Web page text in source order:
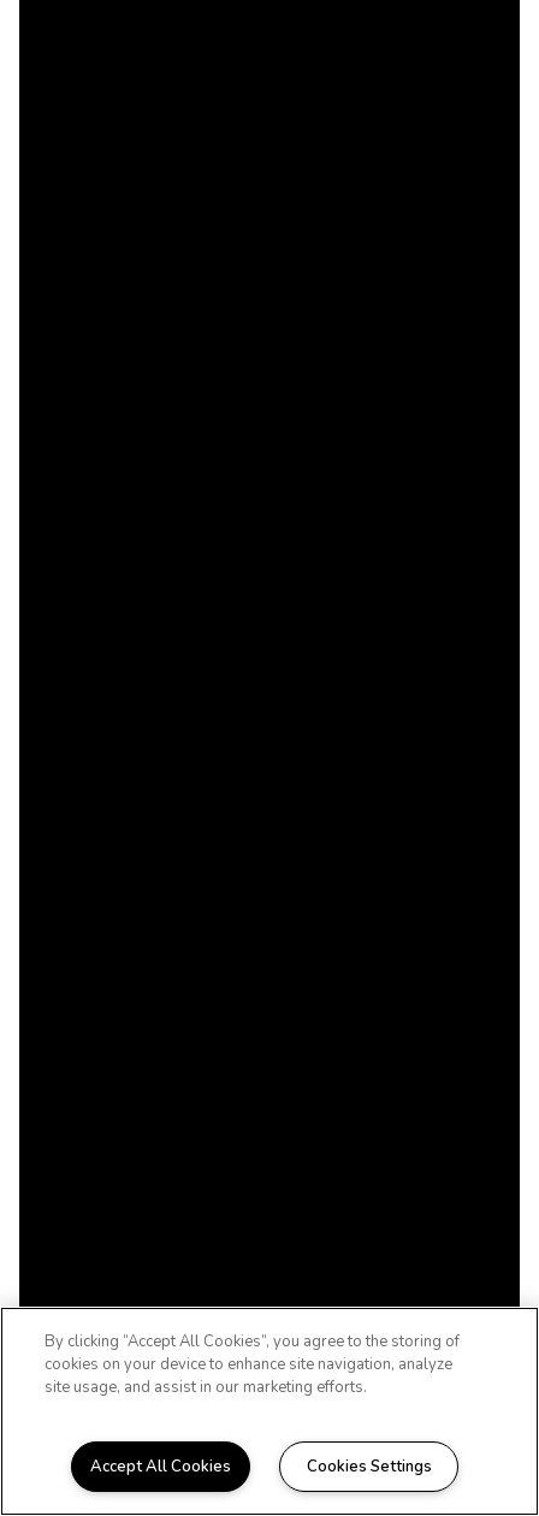
WELCOME HOME
By clicking “Accept All Cookies”, you agree to the storing of
cookies on your device to enhance site navigation, analyze
site usage, and assist in our marketing efforts.
Accept All Cookies Cookies Settings